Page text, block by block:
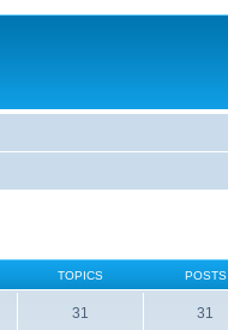
TOPICS POSTS
31 31